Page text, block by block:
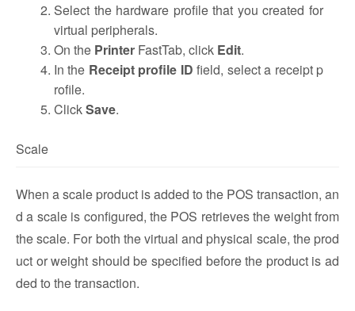
Select the hardware profile that you created for
virtual peripherals.
On the Printer FastTab, click Edit.
In the Receipt profile IDfield, select a receipt p
rofile.
ClickSave.
Scale
When a scale product is added to the POS transaction, an
d a scale is configured, the POS retrieves the weight from
the scale. For both the virtual and physical scale, the prod
uct or weight should be specified before the product is ad
ded to the transaction.